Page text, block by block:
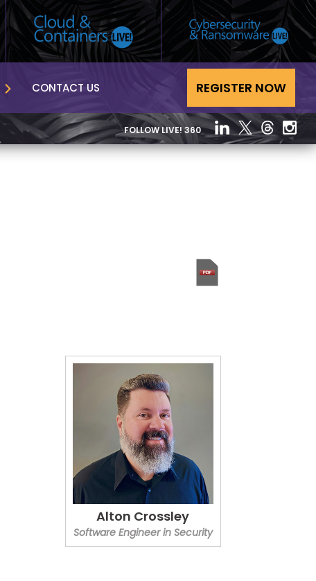
CONTACT US REGISTER NOW
FOLLOW LIVE! 360
Alton Crossley
Software Engineer in Security